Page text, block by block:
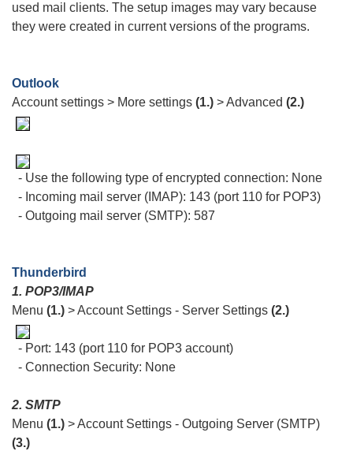
used mail clients. The setup images may vary because
they were created in current versions of the programs.
Outlook
Account settings > More settings (1.) > Advanced (2.)
- Use the following type of encrypted connection: None
- Incoming mail server (IMAP): 143 (port 110 for POP3)
- Outgoing mail server (SMTP): 587
Thunderbird
1. POP3/IMAP
Menu (1.) > Account Settings - Server Settings (2.)
- Port: 143 (port 110 for POP3 account)
- Connection Security: None
2. SMTP
Menu (1.) > Account Settings - Outgoing Server (SMTP)
(3.)